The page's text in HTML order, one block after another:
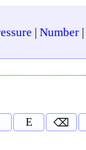
| Number|
E ⌫